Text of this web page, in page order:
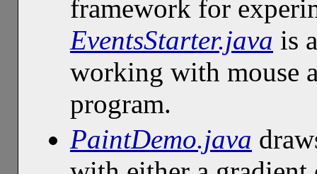
framework for
EventsStarter.java is
working with mouse
program.
PaintDemo.java